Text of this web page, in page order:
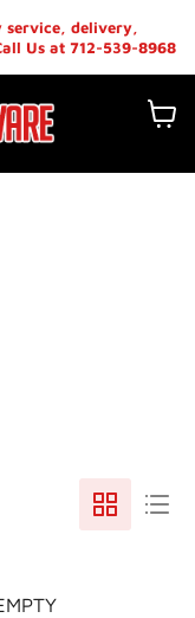
service, delivery,
Us at 712-539-8968